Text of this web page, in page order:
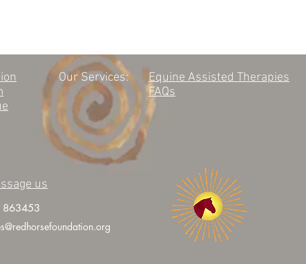
Our Services:
Equine Assisted Therapies
FAQs
us